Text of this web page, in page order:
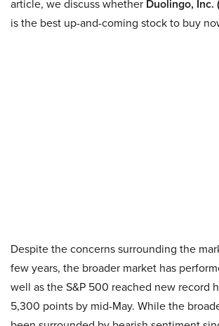
article, we discuss whether Duolingo, Inc.
is the best up-and-coming stock to buy
Despite the concerns surrounding the
few years, the broader market has
well as the S&P 500 reached new record
5,300 points by mid-May. While the